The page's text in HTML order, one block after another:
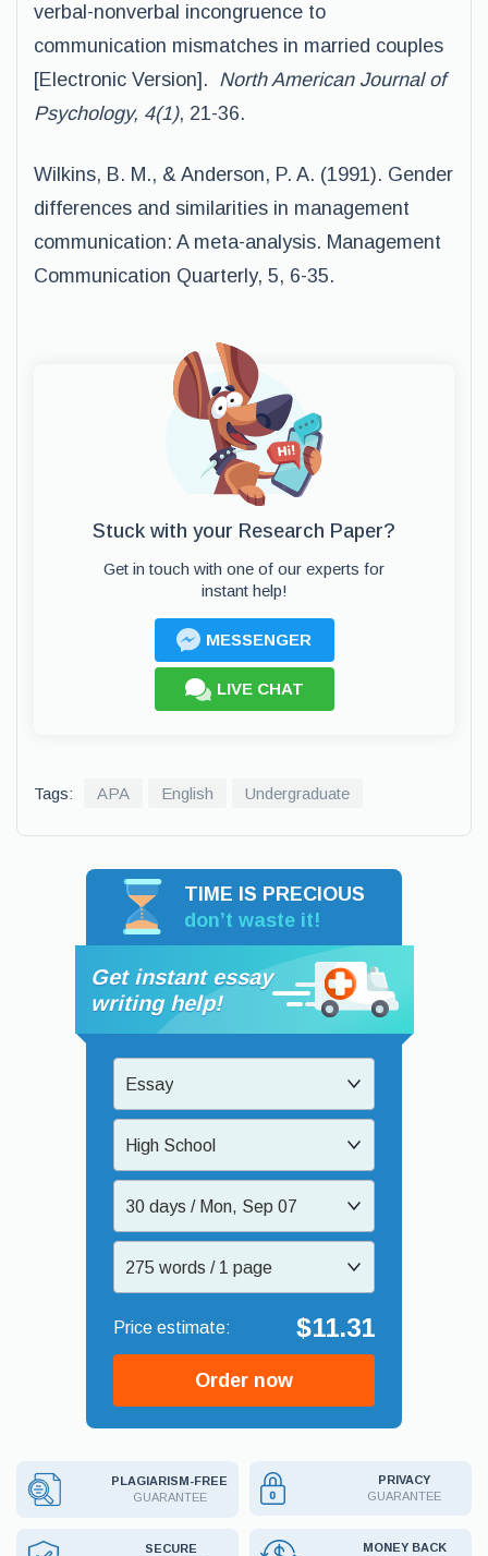
verbal-nonverbal incongruence to
communication mismatches in married couples
[Electronic Version]. North American Journal of
Psychology, 4(1), 21-36.
Wilkins, B. M., & Anderson, P. A. (1991). Gender
differences and similarities in management
communication: A meta-analysis. Management
Communication Quarterly, 5, 6-35.
Stuck with your Research Paper?
Get in touch with one of our experts for
instant help!
MESSENGER
LIVE CHAT
Tags: APA English Undergraduate
TIME IS PRECIOUS
don’t waste it!
Get instant essay
writing help!
Essay
High School
30 days / Mon, Sep 07
275 words / 1 page
$11.31
Order now
PLAGIARISM-FREE
GUARANTEE
PRIVACY
GUARANTEE
SECURE
MONEY BACK